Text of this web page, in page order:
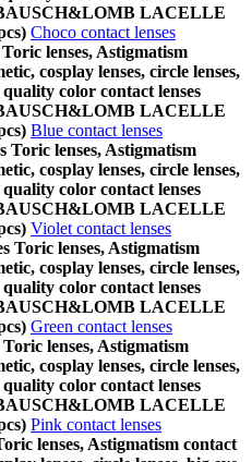
LACELLE
Choco contact lenses
lenses, Astigmatism
cosplay lenses, circle lenses,
quality color contact lenses
LACELLE
Blue contact lenses
Toric lenses, Astigmatism
cosplay lenses, circle lenses,
quality color contact lenses
LACELLE
Violet contact lenses
Toric lenses, Astigmatism
cosplay lenses, circle lenses,
quality color contact lenses
LACELLE
Green contact lenses
lenses, Astigmatism
cosplay lenses, circle lenses,
quality color contact lenses
LACELLE
Pink contact lenses
lenses, Astigmatism contact